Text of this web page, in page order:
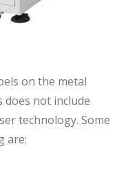
on the metal
does not include
technology. Some
are: